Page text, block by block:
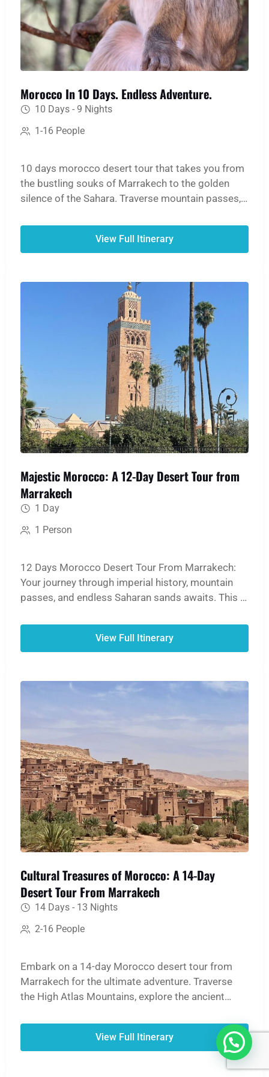
Morocco In 10 Days. Endless Adventure.
10 Days - 9 Nights
1-16 People
10 days morocco desert tour that takes you from
the bustling souks of Marrakech to the golden
silence of the Sahara. Traverse mountain passes,
ride a camel into the heart of the Erg Chebbi
dunes for an unforgettable night in a desert camp.
at Volubilis, and immerse yourself in the serene
blue hues of Chefchaouen, creating a perfect
blend of action, culture, and awe-inspiring scenery.
View Full Itinerary
Majestic Morocco: A 12-Day Desert Tour from
Marrakech
1 Day
1 Person
12 Days Morocco Desert Tour From Marrakech:
Your journey through imperial history, mountain
passes, and endless Saharan sands awaits. This is
View Full Itinerary
Cultural Treasures of Morocco: A 14-Day
Desert Tour From Marrakech
14 Days - 13 Nights
2-16 People
Embark on a 14-day Morocco desert tour from
Marrakech for the ultimate adventure. Traverse
the High Atlas Mountains, explore the ancient
UNESCO World Heritage site of Ait Ben Haddou.
The journey culminates in an unforgettable
Merzouga Sahara experience: ride a camel over
golden dunes, spend a night in a traditional desert
View Full Itinerary